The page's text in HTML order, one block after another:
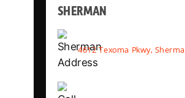
SHERMAN
4612 Texoma Pkwy,